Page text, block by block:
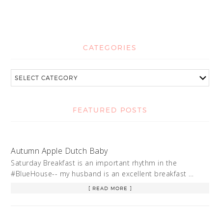
CATEGORIES
FEATURED POSTS
Autumn Apple Dutch Baby
Saturday Breakfast is an important rhythm in the
#BlueHouse-- my husband is an excellent breakfast …
[ READ MORE ]